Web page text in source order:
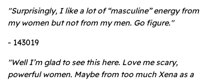
"Surprisingly, I like a lot of “masculine” energy from
my women but not from my men. Go figure."
- 143019
"Well I’m glad to see this here. Love me scary,
powerful women. Maybe from too much Xena as a